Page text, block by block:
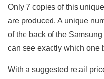
Only 7 copies of this
are produced. A unique
of the back of the
can see exactly which one
With a suggested retail